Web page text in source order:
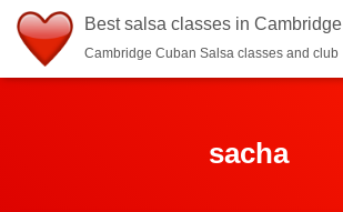
Best salsa classes in Cambridge
Cambridge Cuban Salsa classes and club
sacha